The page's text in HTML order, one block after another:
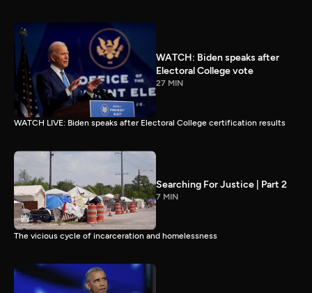
WATCH: Biden speaks after
Electoral College vote
27 MIN
WATCH LIVE: Biden speaks after Electoral College certification results
Searching For Justice | Part 2
7 MIN
The vicious cycle of incarceration and homelessness